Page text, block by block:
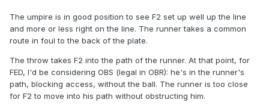
The umpire is in good position to see F2 set up well up the line
and more or less right on the line. The runner takes a common
route in foul to the back of the plate.
The throw takes F2 into the path of the runner. At that point, for
FED, I'd be considering OBS (legal in OBR): he's in the runner's
path, blocking access, without the ball. The runner is too close
for F2 to move into his path without obstructing him.